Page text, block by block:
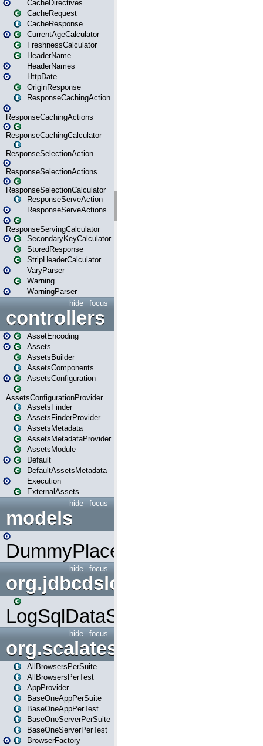
CacheDirectives
CacheRequest
CacheResponse
CurrentAgeCalculator
FreshnessCalculator
HeaderName
HeaderNames
HttpDate
OriginResponse
ResponseCachingAction
ResponseCachingActions
ResponseCachingCalculator
ResponseSelectionAction
ResponseSelectionActions
ResponseSelectionCalculator
ResponseServeAction
ResponseServeActions
ResponseServingCalculator
SecondaryKeyCalculator
StoredResponse
StripHeaderCalculator
VaryParser
Warning
WarningParser
focus
hide
controllers
AssetEncoding
Assets
AssetsBuilder
AssetsComponents
AssetsConfiguration
AssetsConfigurationProvider
AssetsFinder
AssetsFinderProvider
AssetsMetadata
AssetsMetadataProvider
AssetsModule
Default
DefaultAssetsMetadata
Execution
ExternalAssets
focus
hide
models
DummyPlaceHolder
focus
hide
org.jdbcdslog
LogSqlDataSource
focus
hide
org.scalatestplus.play
AllBrowsersPerSuite
AllBrowsersPerTest
AppProvider
BaseOneAppPerSuite
BaseOneAppPerTest
BaseOneServerPerSuite
BaseOneServerPerTest
BrowserFactory